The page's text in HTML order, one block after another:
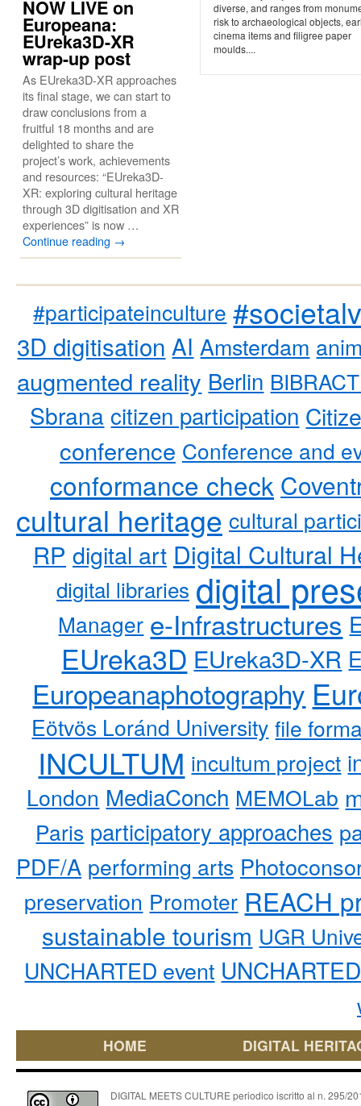
diverse, and ranges from
risk to archaeological objects,
cinema items and filigree paper
moulds....
NOW LIVE on
Europeana:
EUreka3D-XR
wrap-up post
As EUreka3D-XR approaches
its final stage, we can start to
draw conclusions from a
fruitful 18 months and are
delighted to share the
project’s work, achievements
and resources: “EUreka3D-
XR: exploring cultural heritage
through 3D digitisation and XR
experiences” is now …
Continue reading →
#participateinculture
3D digitisation AI Amsterdam
augmented reality Berlin
Sbrana citizen participation
conference Conference and
conformance check
cultural heritage cultural
RP digital art Digital Cultural
digital libraries digital
Manager e-Infrastructures
EUreka3D EUreka3D-XR
Europeanaphotography
Eötvös Loránd University file
INCULTUM incultum project
London MediaConch MEMOLab
Paris participatory approaches
PDF/A performing arts
preservation Promoter REACH
sustainable tourism UGR
UNCHARTED event
HOME DIGITAL
DIGITAL MEETS CULTURE periodico iscritto al n. 295/